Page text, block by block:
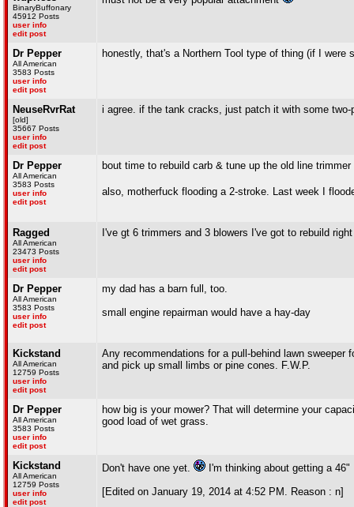
BinaryBuffonary
45912 Posts
user info
edit post
Dr Pepper
All American
3583 Posts
user info
edit post
honestly, that's a Northern Tool type of thing (if I were
NeuseRvrRat
[old]
35667 Posts
user info
edit post
i agree. if the tank cracks, just patch it with some two-
Dr Pepper
All American
3583 Posts
user info
edit post
bout time to rebuild carb & tune up the old line trimmer
also, motherfuck flooding a 2-stroke. Last week I
Ragged
All American
23473 Posts
user info
edit post
I've gt 6 trimmers and 3 blowers I've got to rebuild
Dr Pepper
All American
3583 Posts
user info
edit post
my dad has a barn full, too.
small engine repairman would have a hay-day
Kickstand
All American
12759 Posts
user info
edit post
Any recommendations for a pull-behind lawn
and pick up small limbs or pine cones. F.W.P.
Dr Pepper
All American
3583 Posts
user info
edit post
how big is your mower? That will determine your
good load of wet grass.
Kickstand
All American
12759 Posts
user info
edit post
Don't have one yet.
I'm thinking about getting a
[Edited on January 19, 2014 at 4:52 PM. Reason : n]